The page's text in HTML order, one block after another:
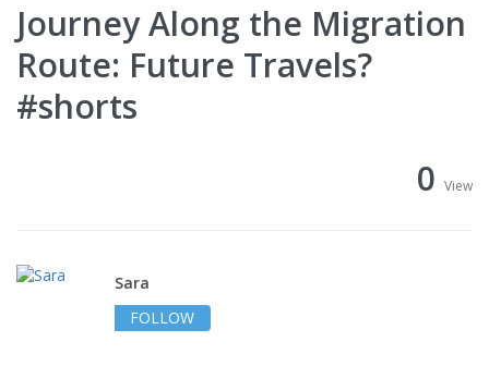
Journey Along the Migration
Route: Future Travels?
#shorts
0 View
Sara
FOLLOW